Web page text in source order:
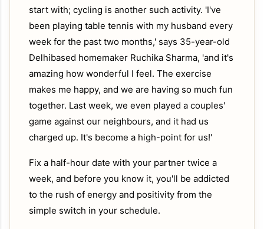
start with; cycling is another such activity. 'I've
been playing table tennis with my husband every
week for the past two months,' says 35-year-old
Delhibased homemaker Ruchika Sharma, 'and it's
amazing how wonderful I feel. The exercise
makes me happy, and we are having so much fun
together. Last week, we even played a couples'
game against our neighbours, and it had us
charged up. It's become a high-point for us!'
Fix a half-hour date with your partner twice a
week, and before you know it, you'll be addicted
to the rush of energy and positivity from the
simple switch in your schedule.